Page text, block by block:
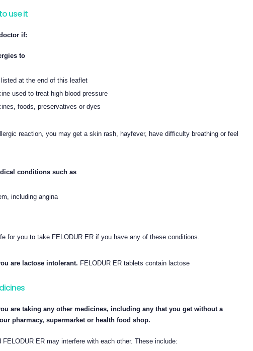
use it
if:
to
at the end of this leaflet
used to treat high blood pressure
foods, preservatives or dyes
reaction, you may get a skin rash, hayfever, have difficulty breathing or feel
conditions such as
including angina
for you to take FELODUR ER if you have any of these conditions.
are lactose intolerant. FELODUR ER tablets contain lactose
are taking any other medicines, including any that you get without a
pharmacy, supermarket or health food shop.
FELODUR ER may interfere with each other. These include: